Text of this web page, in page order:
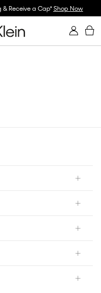
& Receive a Cap*Shop Now